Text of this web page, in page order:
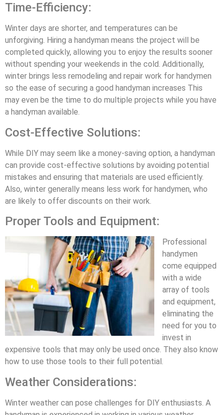
Time-Efficiency:
Winter days are shorter, and temperatures can be
unforgiving. Hiring a handyman means the project will be
completed quickly, allowing you to enjoy the results sooner
without spending your weekends in the cold. Additionally,
winter brings less remodeling and repair work for handymen
so the ease of securing a good handyman increases This
may even be the time to do multiple projects while you have
a handyman available.
Cost-Effective Solutions:
While DIY may seem like a money-saving option, a handyman
can provide cost-effective solutions by avoiding potential
mistakes and ensuring that materials are used efficiently.
Also, winter generally means less work for handymen, who
are likely to offer discounts on their work.
Proper Tools and Equipment:
Professional
handymen
come equipped
with a wide
array of tools
and equipment,
eliminating the
need for you to
invest in
expensive tools that may only be used once. They also know
how to use those tools to their full potential.
Weather Considerations:
Winter weather can pose challenges for DIY enthusiasts. A